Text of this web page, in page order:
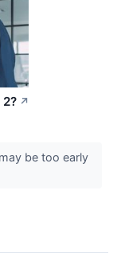
↗
be too early